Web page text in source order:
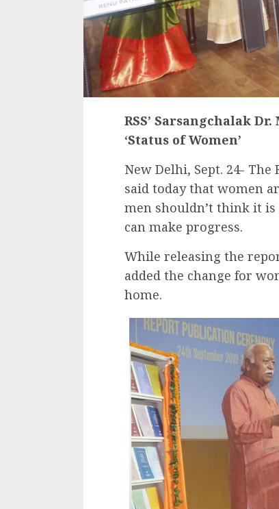
RSS’ Sarsangchalak
‘Status of Women’
New Delhi, Sept. 24- The
said today that women
men shouldn’t think it
can make progress.
While releasing the
added the change for
home.